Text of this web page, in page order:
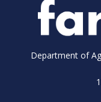
Department of